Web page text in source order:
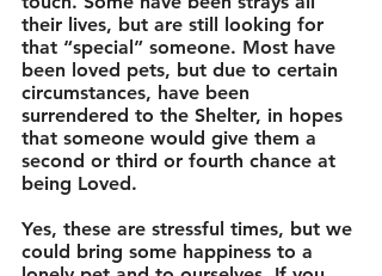
their lives, but are still looking for
that “special” someone. Most have
been loved pets, but due to certain
circumstances, have been
surrendered to the Shelter, in hopes
that someone would give them a
second or third or fourth chance at
being Loved.
Yes, these are stressful times, but we
could bring some happiness to a